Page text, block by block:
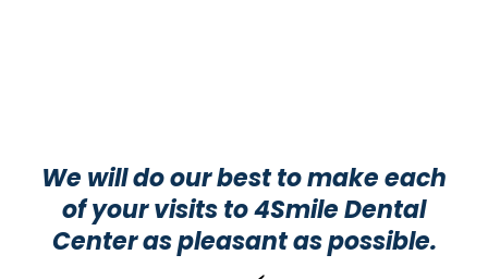
We will do our best to make each
of your visits to 4Smile Dental
Center as pleasant as possible.